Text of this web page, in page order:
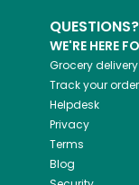
QUESTIONS?
WE'RE HERE
Grocery
Track your
Helpdesk
Privacy
Terms
Blog